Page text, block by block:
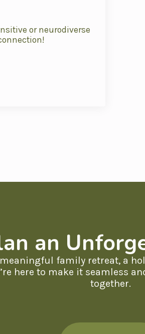
or neurodiverse
an
family retreat, a
here to make it seamless
together.